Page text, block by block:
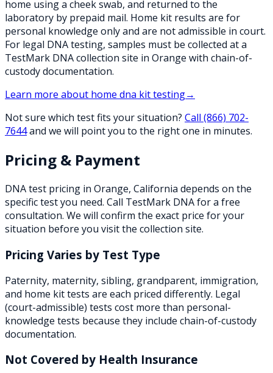
home using a cheek swab, and returned to the
laboratory by prepaid mail. Home kit results are for
personal knowledge only and are not admissible in court.
For legal DNA testing, samples must be collected at a
TestMark DNA collection site in Orange with chain-of-
custody documentation.
Learn more about home dna kit testing→
Not sure which test fits your situation? Call (866) 702-
7644and we will point you to the right one in minutes.
Pricing & Payment
DNA test pricing in Orange, California depends on the
specific test you need. Call TestMark DNA for a free
consultation. We will confirm the exact price for your
situation before you visit the collection site.
Pricing Varies by Test Type
Paternity, maternity, sibling, grandparent, immigration,
and home kit tests are each priced differently. Legal
(court-admissible) tests cost more than personal-
knowledge tests because they include chain-of-custody
documentation.
Not Covered by Health Insurance